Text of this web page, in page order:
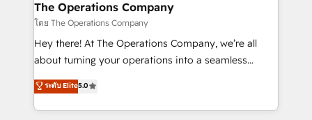
growth. Our multidisciplinary team designs solutions
that simplify complexity, boost performance, and
turn innovation into real impact. 🌍 Highlights •
HubSpot Partner since 2012 • 2022 EMEA Impact
projects • Clients in 30+ industries • Proprietary
technology for integrations • Multilingual team:
The Operations Company
โดย The Operations Company
Hey there! At The Operations Company, we’re all
about turning your operations into a seamless
experience that powers real results. We specialize in
transforming complex systems into efficient,
scalable solutions that work across your entire
ระดับ Elite5.0